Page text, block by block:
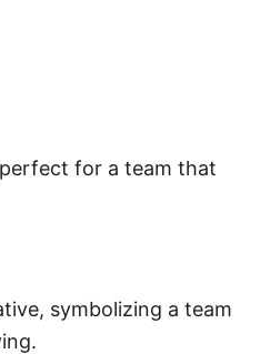
for a team that
symbolizing a team